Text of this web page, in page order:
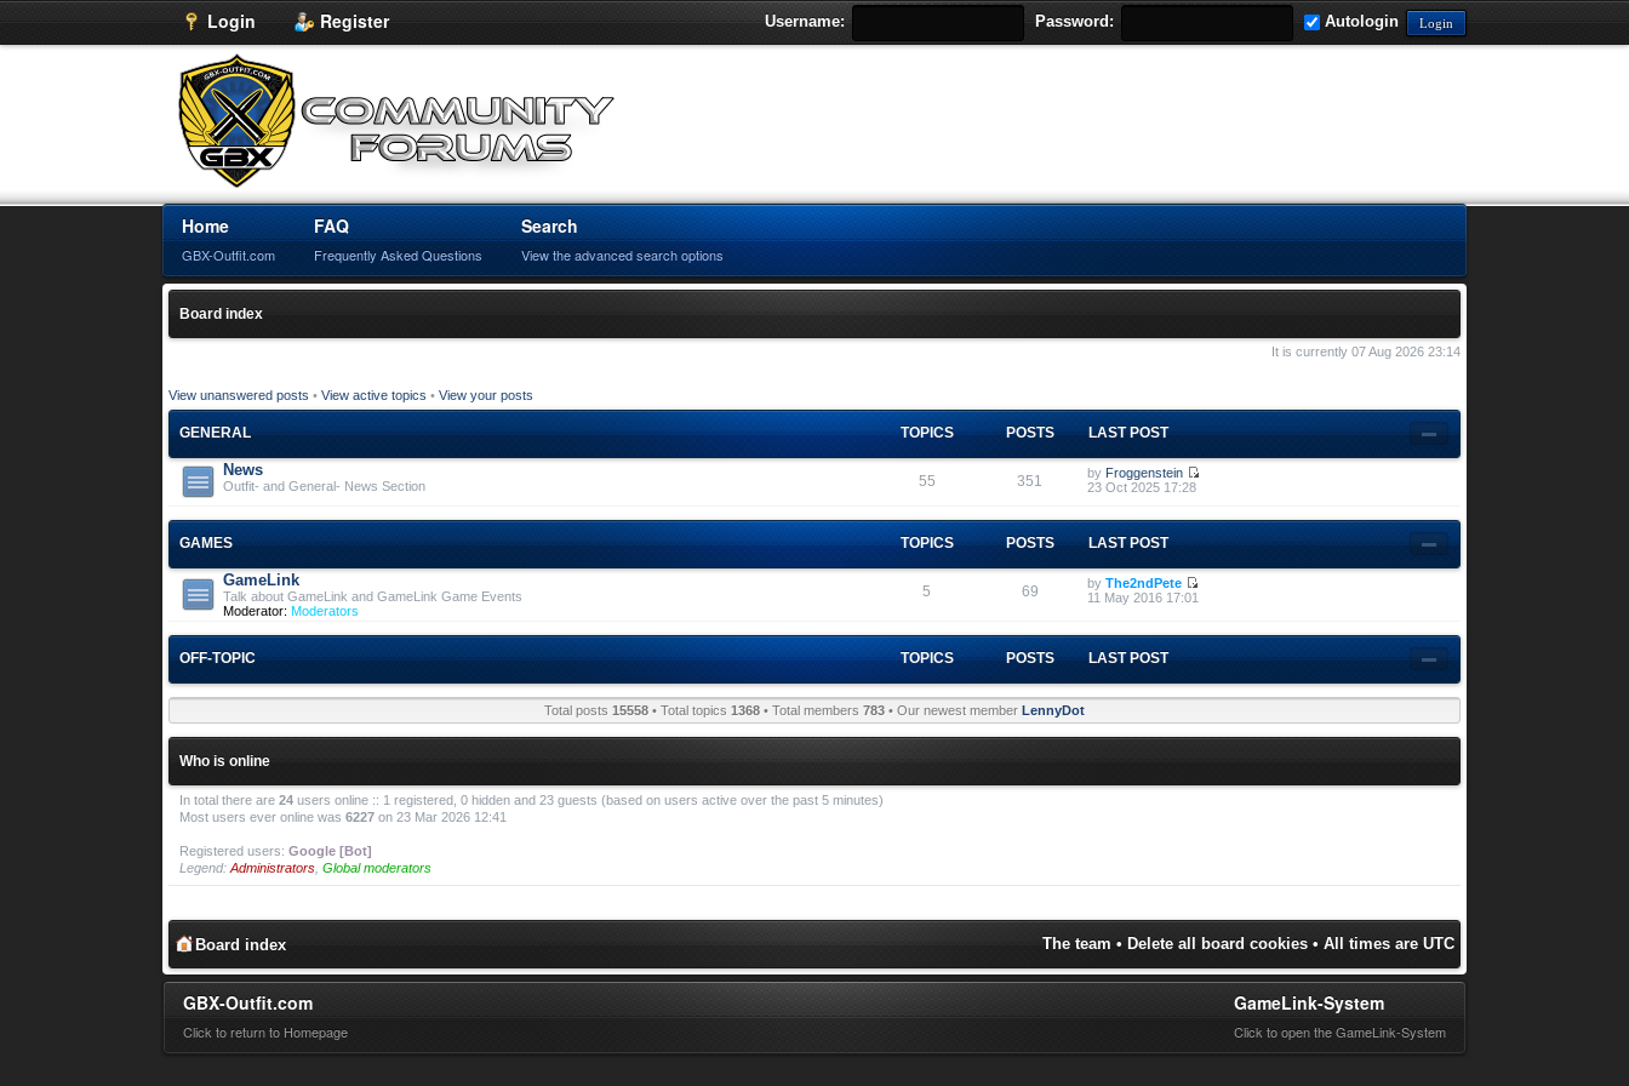
Login Register Username: Password: Autologin
Home
GBX-Outfit.com
FAQ
Frequently Asked Questions
Search
View the advanced search options
Board index
It is currently 07 Aug 2026 23:14
View unanswered posts •View active topics •View your posts
GENERAL TOPICS POSTS LAST POST
News
Outfit- and General- News Section 55 351 by Froggenstein
23 Oct 2025 17:28
GAMES TOPICS POSTS LAST POST
GameLink
Talk about GameLink and GameLink Game Events
Moderator: Moderators
5 69 byThe2ndPete
11 May 2016 17:01
OFF-TOPIC TOPICS POSTS LAST POST
Total posts 15558 • Total topics 1368 • Total members 783 • Our newest member LennyDot
Who is online
In total there are24 users online :: 1 registered, 0 hidden and 23 guests (based on users active over the past 5 minutes)
Most users ever online was6227 on 23 Mar 2026 12:41
Registered users:Google [Bot]
Legend:Administrators ,Global moderators
Board index The team • Delete all board cookies• All times are UTC
GBX-Outfit.com
Click to return to Homepage
GameLink-System
Click to open the GameLink-System